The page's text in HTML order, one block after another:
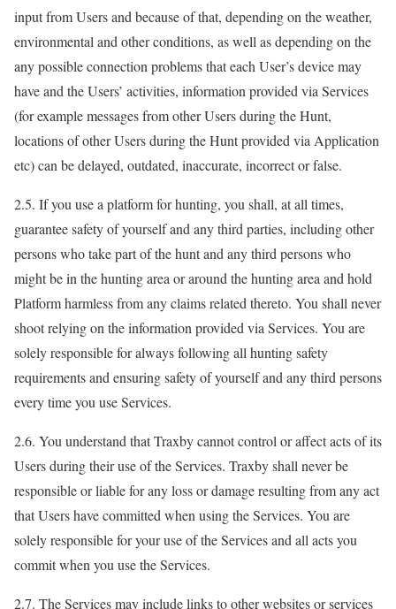
input from Users and because of that, depending on the weather,
environmental and other conditions, as well as depending on the
any possible connection problems that each User’s device may
have and the Users’ activities, information provided via Services
(for example messages from other Users during the Hunt,
locations of other Users during the Hunt provided via Application
etc) can be delayed, outdated, inaccurate, incorrect or false.
2.5. If you use a platform for hunting, you shall, at all times,
guarantee safety of yourself and any third parties, including other
persons who take part of the hunt and any third persons who
might be in the hunting area or around the hunting area and hold
Platform harmless from any claims related thereto. You shall never
shoot relying on the information provided via Services. You are
solely responsible for always following all hunting safety
requirements and ensuring safety of yourself and any third persons
every time you use Services.
2.6. You understand that Traxby cannot control or affect acts of its
Users during their use of the Services. Traxby shall never be
responsible or liable for any loss or damage resulting from any act
that Users have committed when using the Services. You are
solely responsible for your use of the Services and all acts you
commit when you use the Services.
2.7. The Services may include links to other websites or services